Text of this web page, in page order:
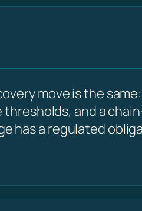
move is the
and a
has a regulated